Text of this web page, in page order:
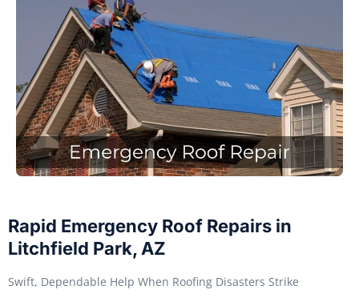
Rapid Emergency Roof Repairs in
Litchfield Park, AZ
Swift, Dependable Help When Roofing Disasters Strike